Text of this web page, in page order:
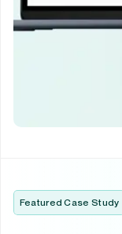
Featured Case Study